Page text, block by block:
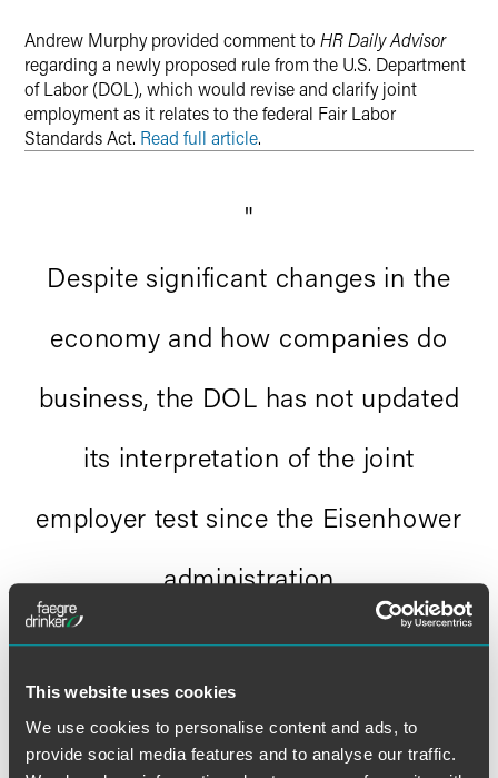
This website uses cookies
We use cookies to personalise content and ads, to
provide social media features and to analyse our traffic.
Andrew Murphy provided comment to HR Daily Advisor
regarding a newly proposed rule from the U.S. Department
of Labor (DOL), which would revise and clarify joint
employment as it relates to the federal Fair Labor
Standards Act. Read full article.
"
Despite significant changes in the
economy and how companies do
business, the DOL has not updated
its interpretation of the joint
employer test since the Eisenhower
administration
."
Andrew murphy